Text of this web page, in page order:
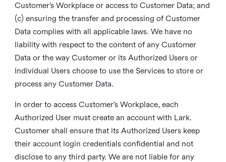
Customer’s Workplace or access to Customer Data; and
(c) ensuring the transfer and processing of Customer
Data complies with all applicable laws. We have no
liability with respect to the content of any Customer
Data or the way Customer or its Authorized Users or
Individual Users choose to use the Services to store or
process any Customer Data.
In order to access Customer’s Workplace, each
Authorized User must create an account with Lark.
Customer shall ensure that its Authorized Users keep
their account login credentials confidential and not
disclose to any third party. We are not liable for any